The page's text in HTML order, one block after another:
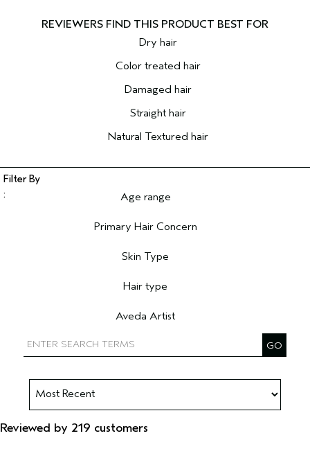
Dry hair
Color treated hair
Damaged hair
Straight hair
Natural Textured hair
Age range
Primary Hair Concern
Skin Type
Hair type
Aveda Artist
Reviewed by 219 customers